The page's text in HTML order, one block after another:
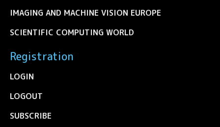
IMAGING AND MACHINE VISION EUROPE
SCIENTIFIC COMPUTING WORLD
Registration
LOGIN
LOGOUT
SUBSCRIBE